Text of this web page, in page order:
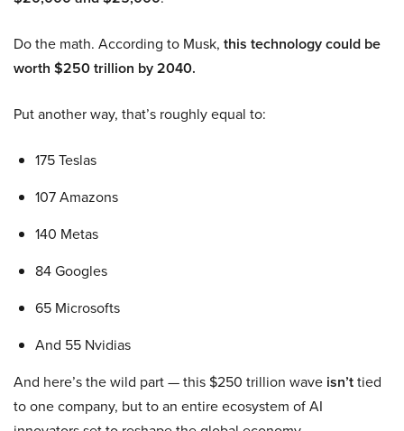
Do the math. According to Musk, this technology could be
worth $250 trillion by 2040.
Put another way, that’s roughly equal to:
175 Teslas
107 Amazons
140 Metas
84 Googles
65 Microsofts
And 55 Nvidias
And here’s the wild part — this $250 trillion wave isn’ttied
to one company, but to an entire ecosystem of AI